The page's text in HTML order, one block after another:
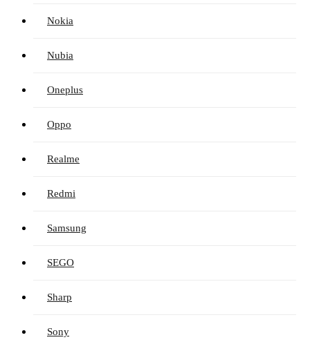
Nokia
Nubia
Oneplus
Oppo
Realme
Redmi
Samsung
SEGO
Sharp
Sony